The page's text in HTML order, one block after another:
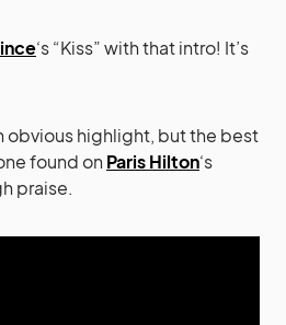
‘s “Kiss” with that intro! It’s
obvious highlight, but the best
found on Paris Hilton‘s
praise.